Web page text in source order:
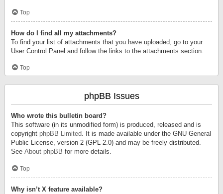
Top
How do I find all my attachments?
To find your list of attachments that you have uploaded, go to your
User Control Panel and follow the links to the attachments section.
Top
phpBB Issues
Who wrote this bulletin board?
This software (in its unmodified form) is produced, released and is
copyright phpBB Limited. It is made available under the GNU General
Public License, version 2 (GPL-2.0) and may be freely distributed.
See About phpBB for more details.
Top
Why isn’t X feature available?